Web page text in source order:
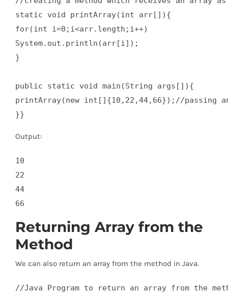
static void printArray(int arr[]){
for(int i=0;i<arr.length;i++)
System.out.println(arr[i]);
}
public static void main(String args[]){
printArray(new int[]{10,22,44,66});//passing
}}
Output:
10
22
44
Returning Array from the
Method
We can also return an array from the method in Java.
//Java Program to return an array from the